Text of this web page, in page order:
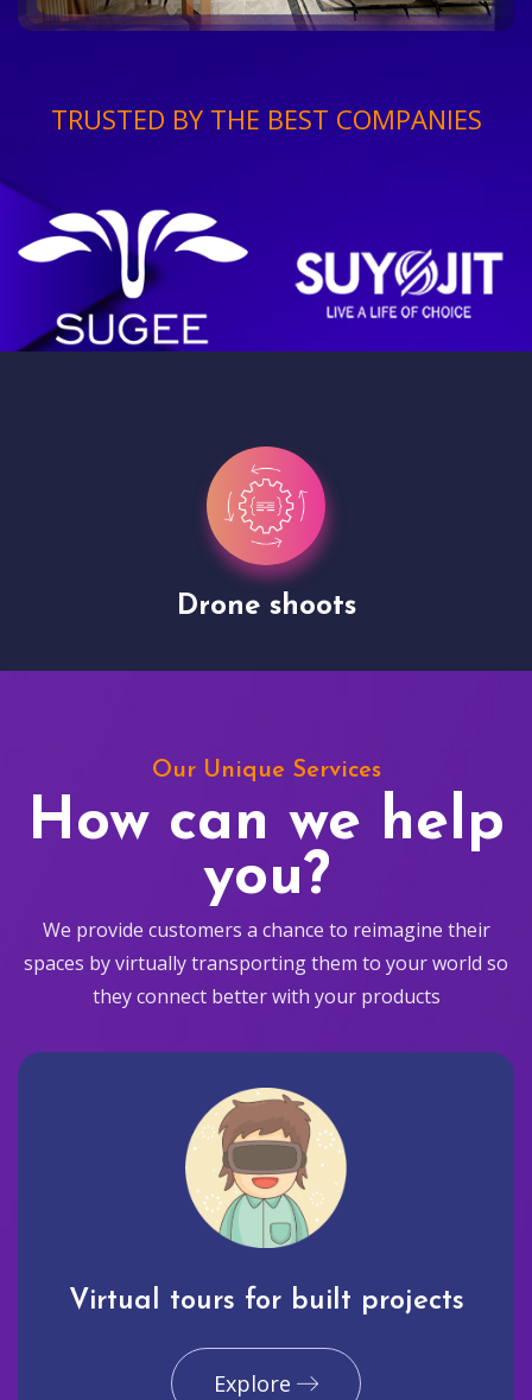
TRUSTED BY THE BEST COMPANIES
Drone shoots
Our Unique Services
How can we help
you?
We provide customers a chance to reimagine their
spaces by virtually transporting them to your world so
they connect better with your products
Virtual tours for built projects
Explore